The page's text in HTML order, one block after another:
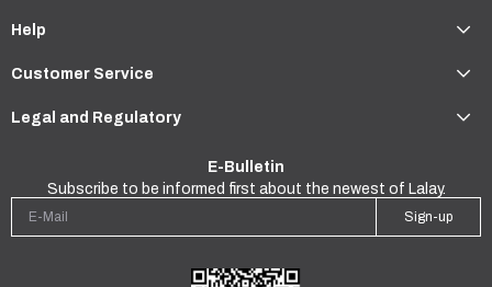
Help
Customer Service
Legal and Regulatory
E-Bulletin
Subscribe to be informed first about the newest of Lalay.
Sign-up